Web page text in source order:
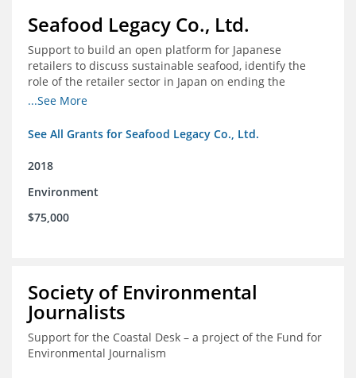
Seafood Legacy Co., Ltd.
Support to build an open platform for Japanese
retailers to discuss sustainable seafood, identify the
role of the retailer sector in Japan on ending the
importation of IUU seafood
...See More
See All Grants for Seafood Legacy Co., Ltd.
2018
Environment
$75,000
Society of Environmental
Journalists
Support for the Coastal Desk – a project of the Fund for
Environmental Journalism